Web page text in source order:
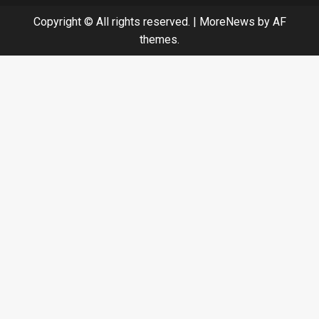
Copyright © All rights reserved. MoreNews by AF
themes.